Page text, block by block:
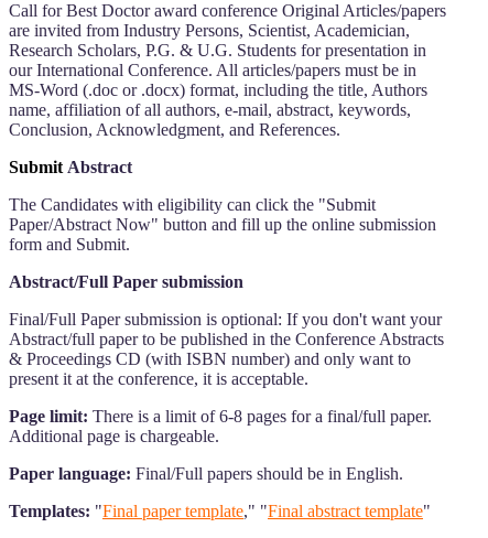
Call for Best Doctor award conference Original Articles/papers
are invited from Industry Persons, Scientist, Academician,
Research Scholars, P.G. & U.G. Students for presentation in
our International Conference. All articles/papers must be in
MS-Word (.doc or .docx) format, including the title, Authors
name, affiliation of all authors, e-mail, abstract, keywords,
Conclusion, Acknowledgment, and References.
Submit Abstract
The Candidates with eligibility can click the "Submit
Paper/Abstract Now" button and fill up the online submission
form and Submit.
Abstract/Full Paper submission
Final/Full Paper submission is optional: If you don't want your
Abstract/full paper to be published in the Conference Abstracts
& Proceedings CD (with ISBN number) and only want to
present it at the conference, it is acceptable.
Page limit: There is a limit of 6-8 pages for a final/full paper.
Additional page is chargeable.
Paper language: Final/Full papers should be in English.
Templates: "Final paper template," "Final abstract template"